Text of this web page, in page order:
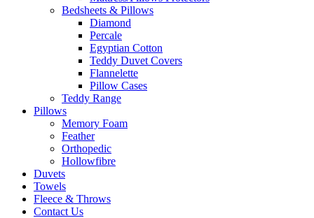
Bedsheets & Pillows
Diamond
Percale
Egyptian Cotton
Teddy Duvet Covers
Flannelette
Pillow Cases
Teddy Range
Pillows
Memory Foam
Feather
Orthopedic
Hollowfibre
Duvets
Towels
Fleece & Throws
Contact Us